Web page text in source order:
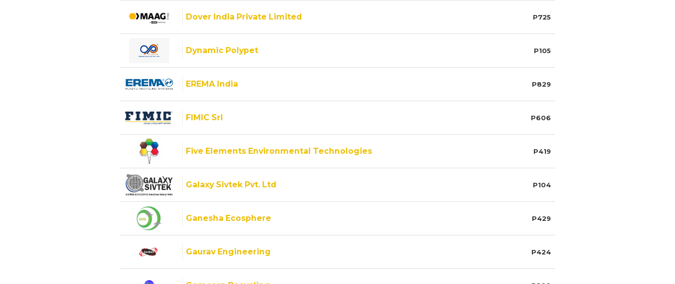
Dover India Private Limited P725
Dynamic Polypet P105
EREMA India P829
FIMIC Srl P606
Five Elements Environmental Technologies P419
Galaxy Sivtek Pvt. Ltd P104
Ganesha Ecosphere P429
Gaurav Engineering P424